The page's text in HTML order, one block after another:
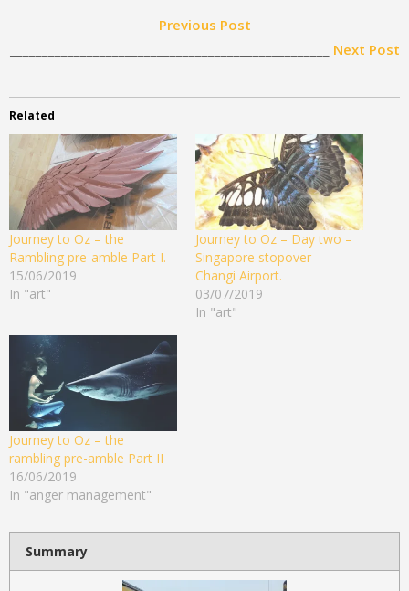
Previous Post
Next Post
Related
Journey to Oz – the
Rambling pre-amble Part I.
15/06/2019
In "art"
Journey to Oz – Day two –
Singapore stopover –
Changi Airport.
03/07/2019
In "art"
Journey to Oz – the
rambling pre-amble Part II
16/06/2019
In "anger management"
Summary